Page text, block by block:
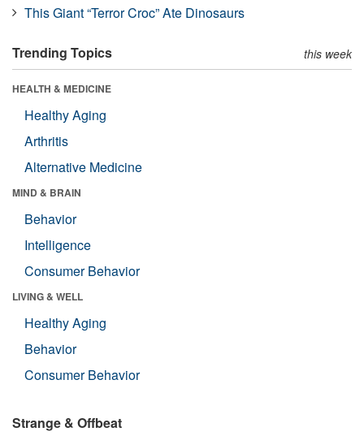
This Giant “Terror Croc” Ate Dinosaurs
Trending Topics this week
HEALTH & MEDICINE
Healthy Aging
Arthritis
Alternative Medicine
MIND & BRAIN
Behavior
Intelligence
Consumer Behavior
LIVING & WELL
Healthy Aging
Behavior
Consumer Behavior
Strange & Offbeat